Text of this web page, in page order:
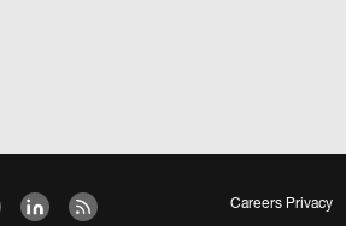
Careers Privacy